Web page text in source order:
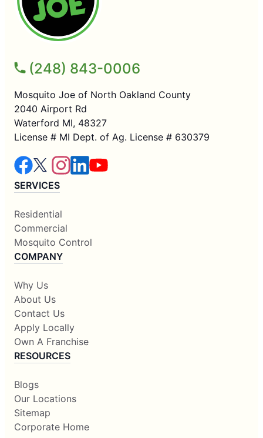
(248) 843-0006
Mosquito Joe of North Oakland County
2040 Airport Rd
Waterford MI, 48327
License # MI Dept. of Ag. License # 630379
SERVICES
Residential
Commercial
Mosquito Control
COMPANY
Why Us
About Us
Contact Us
Apply Locally
Own A Franchise
RESOURCES
Blogs
Our Locations
Sitemap
Corporate Home